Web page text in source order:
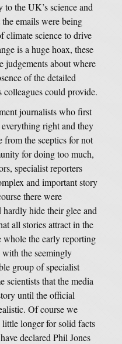
the UK’s science and
emails were being
climate science to drive
is a huge hoax, these
judgements about where
of the detailed
colleagues could provide.
journalists who first
right and they
the sceptics for not
for doing too much,
specialist reporters
and important story
there were
hardly hide their glee and
all stories attract in the
whole the early reporting
with the seemingly
group of specialist
scientists that the media
until the official
Of course we
longer for solid facts
declared Phil Jones